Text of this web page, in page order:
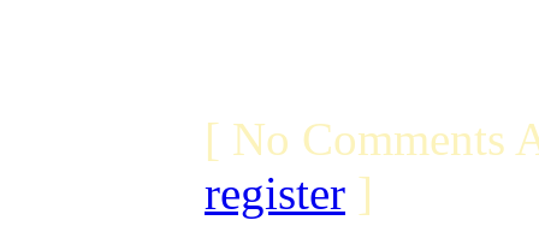
[ No Comments
register ]